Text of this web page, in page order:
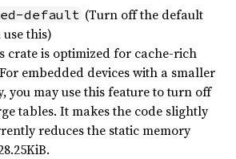
default (Turn off the default
this)
crate is optimized for cache-rich
embedded devices with a smaller
you may use this feature to turn off
tables. It makes the code slightly
reduces the static memory